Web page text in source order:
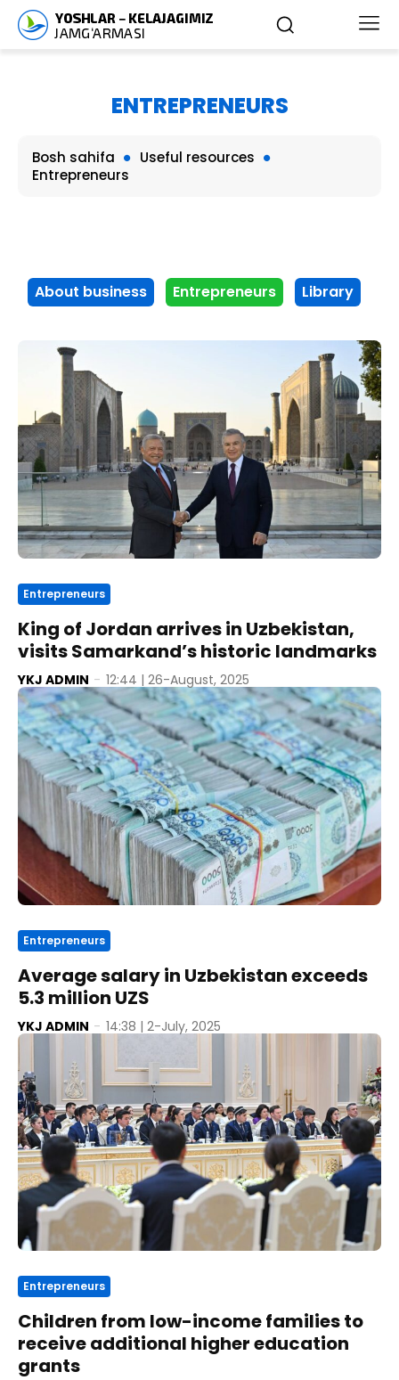
ENTREPRENEURS
Bosh sahifa
Useful resources
Entrepreneurs
About business Entrepreneurs Library
Entrepreneurs
King of Jordan arrives in Uzbekistan,
visits Samarkand’s historic landmarks
YKJ ADMIN - 12:44 | 26-August, 2025
Entrepreneurs
Average salary in Uzbekistan exceeds
5.3 million UZS
YKJ ADMIN - 14:38 | 2-July, 2025
Entrepreneurs
Children from low-income families to
receive additional higher education
grants